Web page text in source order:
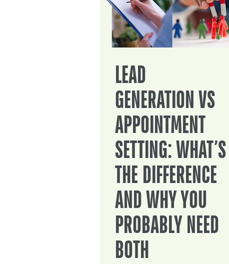
LEAD
GENERATION VS
APPOINTMENT
SETTING: WHAT’S
THE DIFFERENCE
AND WHY YOU
PROBABLY NEED
BOTH